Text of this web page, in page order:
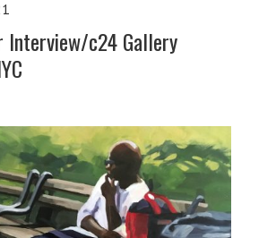
Interview/c24 Gallery